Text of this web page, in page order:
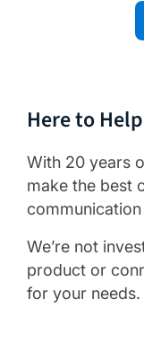
Here to Help
With 20 years
make the best
We’re not
product or
for your needs.